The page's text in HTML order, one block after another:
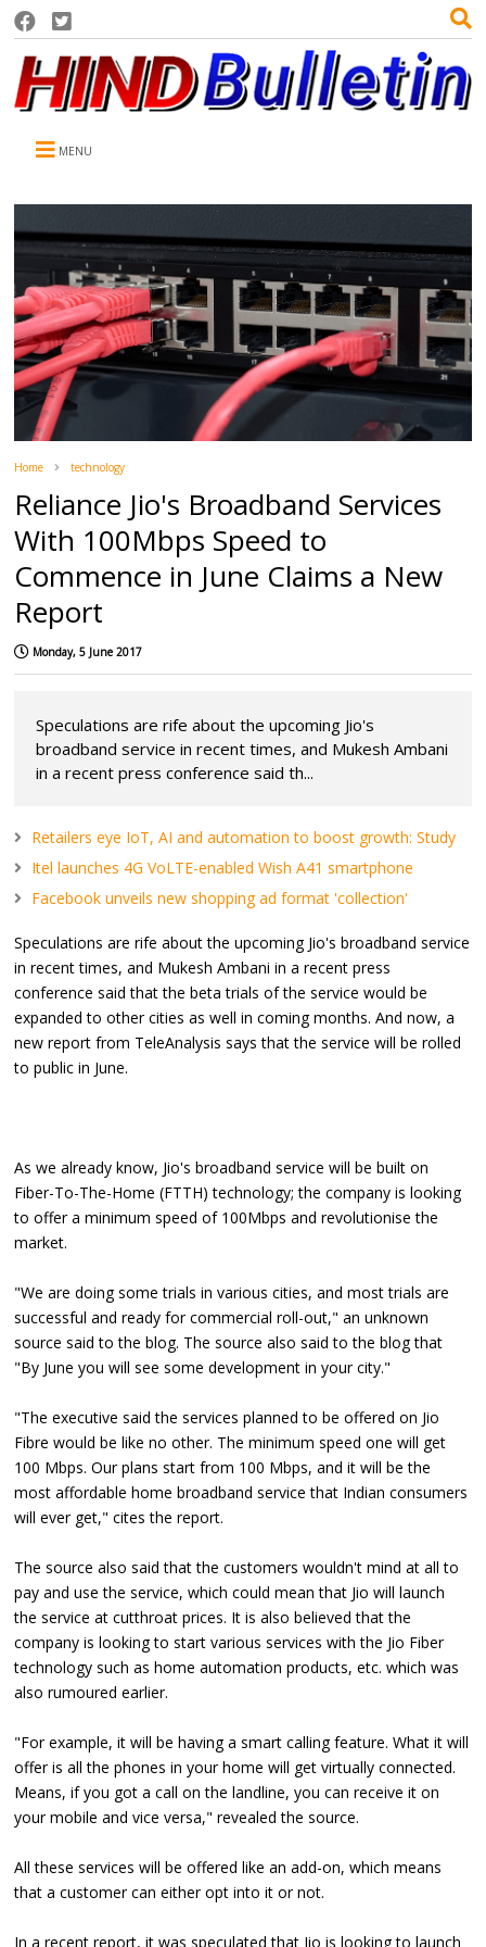
MENU
Home technology
Reliance Jio's Broadband Services
With 100Mbps Speed to
Commence in June Claims a New
Report
Monday, 5 June 2017
Speculations are rife about the upcoming Jio's
broadband service in recent times, and Mukesh Ambani
in a recent press conference said th...
Retailers eye IoT, AI and automation to boost growth: Study
Itel launches 4G VoLTE-enabled Wish A41 smartphone
Facebook unveils new shopping ad format 'collection'
Speculations are rife about the upcoming Jio's broadband service
in recent times, and Mukesh Ambani in a recent press
conference said that the beta trials of the service would be
expanded to other cities as well in coming months. And now, a
new report from TeleAnalysis says that the service will be rolled
to public in June.
As we already know, Jio's broadband service will be built on
Fiber-To-The-Home (FTTH) technology; the company is looking
to offer a minimum speed of 100Mbps and revolutionise the
market.
"We are doing some trials in various cities, and most trials are
successful and ready for commercial roll-out," an unknown
source said to the blog. The source also said to the blog that
"By June you will see some development in your city."
"The executive said the services planned to be offered on Jio
Fibre would be like no other. The minimum speed one will get
100 Mbps. Our plans start from 100 Mbps, and it will be the
most affordable home broadband service that Indian consumers
will ever get," cites the report.
The source also said that the customers wouldn't mind at all to
pay and use the service, which could mean that Jio will launch
the service at cutthroat prices. It is also believed that the
company is looking to start various services with the Jio Fiber
technology such as home automation products, etc. which was
also rumoured earlier.
"For example, it will be having a smart calling feature. What it will
offer is all the phones in your home will get virtually connected.
Means, if you got a call on the landline, you can receive it on
your mobile and vice versa," revealed the source.
All these services will be offered like an add-on, which means
that a customer can either opt into it or not.
In a recent report, it was speculated that Jio is looking to launch